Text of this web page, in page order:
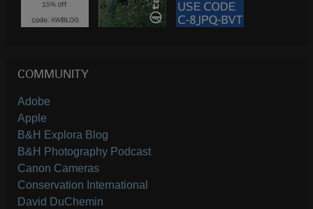
COMMUNITY
Adobe
Apple
B&H Explora Blog
B&H Photography Podcast
Canon Cameras
Conservation International
David DuChemin